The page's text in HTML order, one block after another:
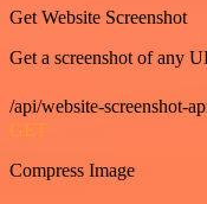
Get Website Screenshot
Get a screenshot of any
/api/website-screenshot-
GET
Compress Image